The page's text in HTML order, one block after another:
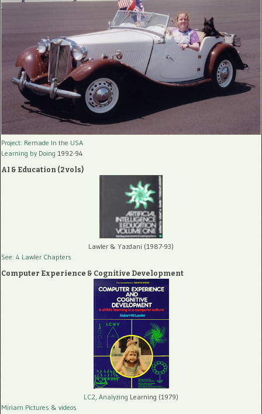
Project: Remade In the USA
Learning by Doing 1992-94
AI & Education (2 vols)
Lawler & Yazdani (1987-93)
See: 4 Lawler Chapters
Computer Experience & Cognitive Development
LC2, Analyzing Learning (1979)
Miriam Pictures & videos